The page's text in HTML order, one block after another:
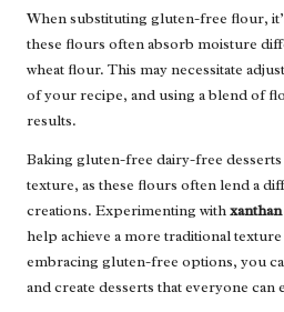
When substituting gluten-free flour,
these flours often absorb moisture
wheat flour. This may necessitate
of your recipe, and using a blend of
results.
Baking gluten-free dairy-free desserts
texture, as these flours often lend a
creations. Experimenting with
help achieve a more traditional
embracing gluten-free options, you
and create desserts that everyone